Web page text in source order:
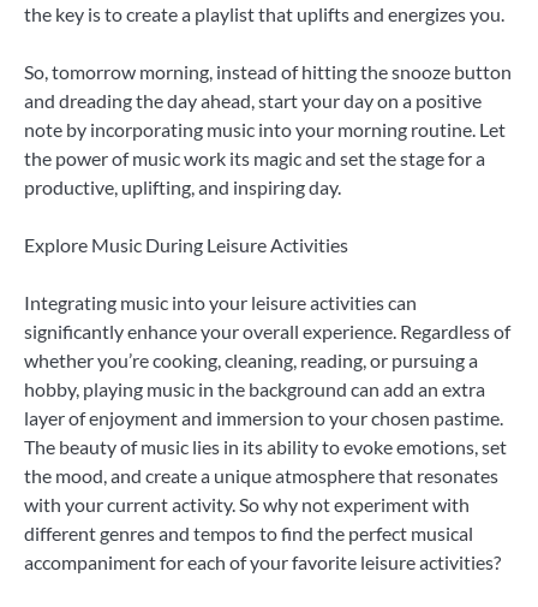
the key is to create a playlist that uplifts and energizes you.
So, tomorrow morning, instead of hitting the snooze button
and dreading the day ahead, start your day on a positive
note by incorporating music into your morning routine. Let
the power of music work its magic and set the stage for a
productive, uplifting, and inspiring day.
Explore Music During Leisure Activities
Integrating music into your leisure activities can
significantly enhance your overall experience. Regardless of
whether you’re cooking, cleaning, reading, or pursuing a
hobby, playing music in the background can add an extra
layer of enjoyment and immersion to your chosen pastime.
The beauty of music lies in its ability to evoke emotions, set
the mood, and create a unique atmosphere that resonates
with your current activity. So why not experiment with
different genres and tempos to find the perfect musical
accompaniment for each of your favorite leisure activities?